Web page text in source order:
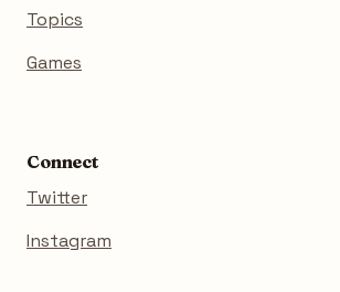
Topics
Games
Connect
Twitter
Instagram